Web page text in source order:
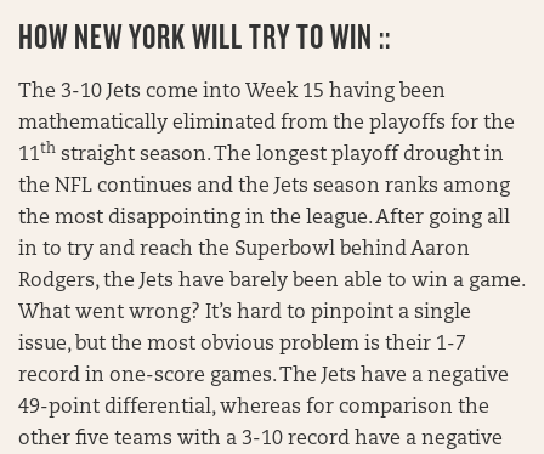
HOW NEW YORK WILL TRY TO WIN ::
The 3-10 Jets come into Week 15 having been
mathematically eliminated from the playoffs for the
11th straight season. The longest playoff drought in
the NFL continues and the Jets season ranks among
the most disappointing in the league. After going all
in to try and reach the Superbowl behind Aaron
Rodgers, the Jets have barely been able to win a game.
What went wrong? It’s hard to pinpoint a single
issue, but the most obvious problem is their 1-7
record in one-score games. The Jets have a negative
49-point differential, whereas for comparison the
other five teams with a 3-10 record have a negative